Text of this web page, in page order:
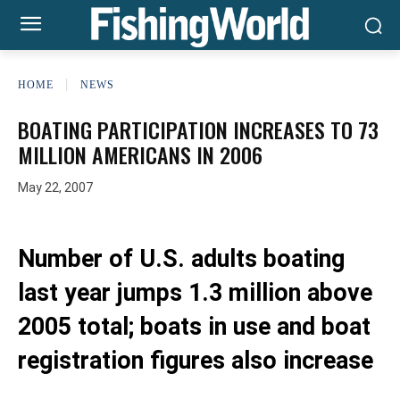
HOME NEWS
BOATING PARTICIPATION INCREASES TO 73
MILLION AMERICANS IN 2006
May 22, 2007
Number of U.S. adults boating
last year jumps 1.3 million above
2005 total; boats in use and boat
registration figures also increase